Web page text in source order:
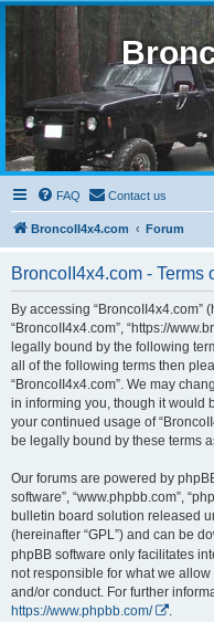
FAQ Contact us
BroncoII4x4.com Forum
BroncoII4x4.com - Terms
By accessing “BroncoII4x4.com”
“BroncoII4x4.com”, “https://
legally bound by the following
all of the following terms then
“BroncoII4x4.com”. We may
in informing you, though it would
your continued usage of
be legally bound by these terms
Our forums are powered by
software”, “www.phpbb.com”,
bulletin board solution released
(hereinafter “GPL”) and can be
phpBB software only facilitates
not responsible for what we
and/or conduct. For further
https://www.phpbb.com/